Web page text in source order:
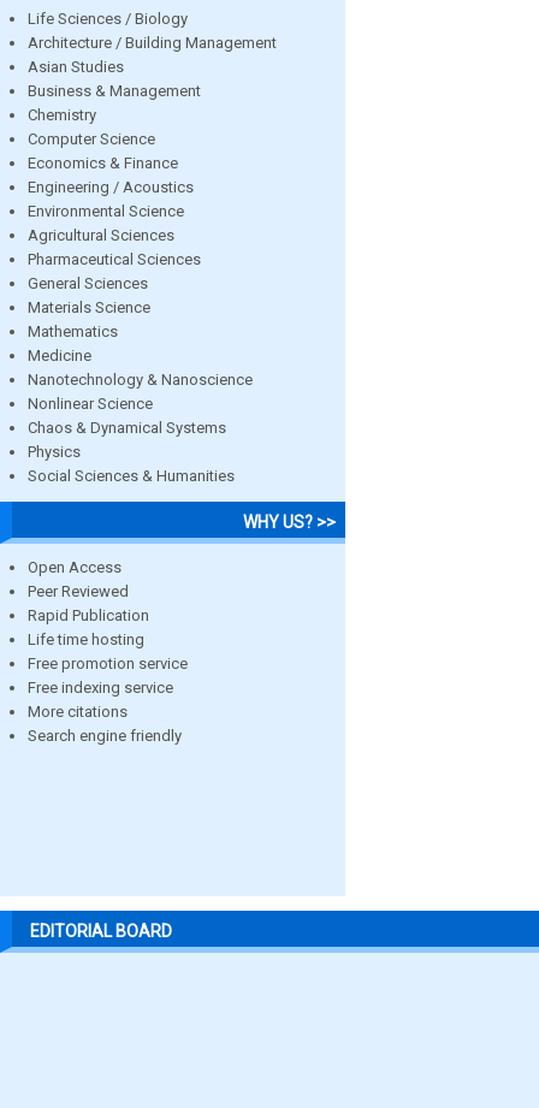
Life Sciences / Biology
Architecture / Building Management
Asian Studies
Business & Management
Chemistry
Computer Science
Economics & Finance
Engineering / Acoustics
Environmental Science
Agricultural Sciences
Pharmaceutical Sciences
General Sciences
Materials Science
Mathematics
Medicine
Nanotechnology & Nanoscience
Nonlinear Science
Chaos & Dynamical Systems
Physics
Social Sciences & Humanities
WHY US? >>
Open Access
Peer Reviewed
Rapid Publication
Life time hosting
Free promotion service
Free indexing service
More citations
Search engine friendly
EDITORIAL BOARD